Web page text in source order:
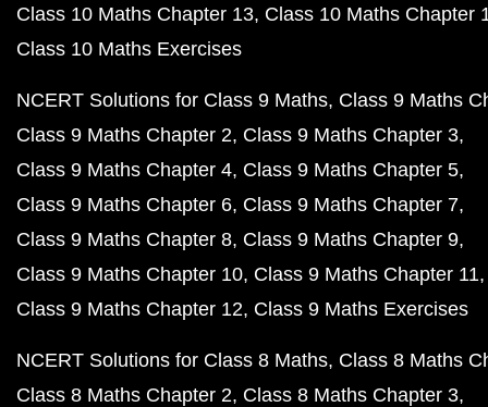
Class 10 Maths Chapter 13 Class 10 Maths Chapter
Class 10 Maths Exercises
NCERT Solutions for Class 9 Maths Class 9 Maths
Class 9 Maths Chapter 2 Class 9 Maths Chapter 3
Class 9 Maths Chapter 4 Class 9 Maths Chapter 5
Class 9 Maths Chapter 6 Class 9 Maths Chapter 7
Class 9 Maths Chapter 8 Class 9 Maths Chapter 9
Class 9 Maths Chapter 10 Class 9 Maths Chapter 11
Class 9 Maths Chapter 12 Class 9 Maths Exercises
NCERT Solutions for Class 8 Maths Class 8 Maths
Class 8 Maths Chapter 2 Class 8 Maths Chapter 3